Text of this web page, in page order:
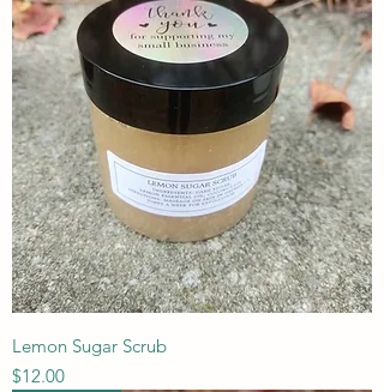
Lemon Sugar Scrub
Price
$12.00